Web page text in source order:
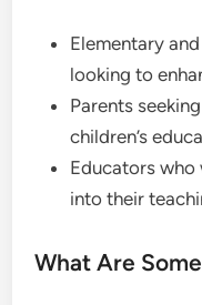
Elementary
looking to
Parents
children’s
Educators
into their
What Are